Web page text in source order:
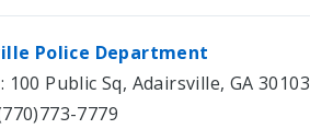
Police Department
100 Public Sq, Adairsville, GA 30103
7779